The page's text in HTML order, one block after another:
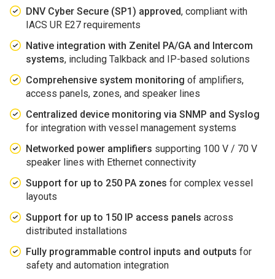
DNV Cyber Secure (SP1) approved, compliant with
IACS UR E27 requirements
Native integration with Zenitel PA/GA and Intercom
systems, including Talkback and IP-based solutions
Comprehensive system monitoring of amplifiers,
access panels, zones, and speaker lines
Centralized device monitoring via SNMP and Syslog
for integration with vessel management systems
Networked power amplifiers supporting 100 V / 70 V
speaker lines with Ethernet connectivity
Support for up to 250 PA zones for complex vessel
layouts
Support for up to 150 IP access panels across
distributed installations
Fully programmable control inputs and outputs for
safety and automation integration